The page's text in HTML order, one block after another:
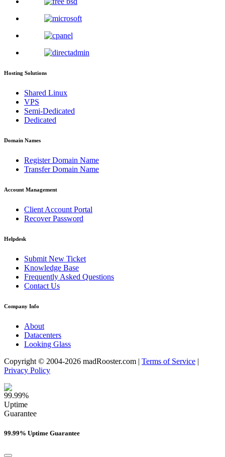
Hosting Solutions
Shared Linux
VPS
Semi-Dedicated
Dedicated
Domain Names
Register Domain Name
Transfer Domain Name
Account Management
Client Account Portal
Recover Password
Helpdesk
Submit New Ticket
Knowledge Base
Frequently Asked Questions
Contact Us
Company Info
About
Datacenters
Looking Glass
Copyright © 2004-2026 madRooster.com | Terms of Service |
Privacy Policy
99.99% Uptime Guarantee